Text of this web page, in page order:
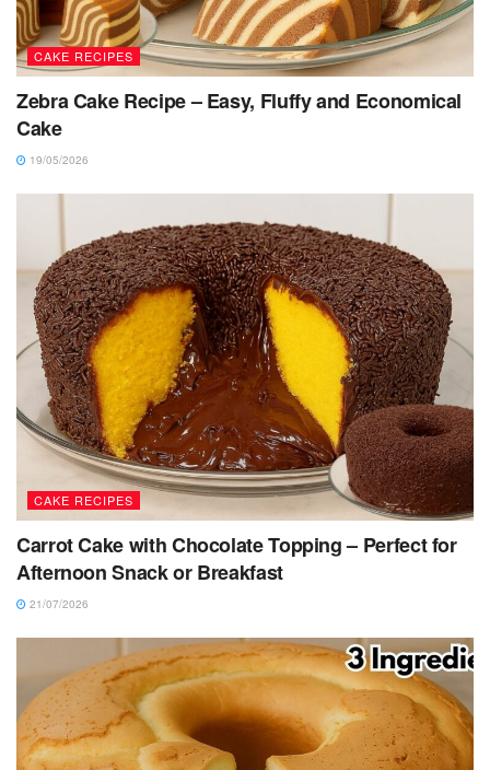
CAKE RECIPES
Zebra Cake Recipe – Easy, Fluffy and Economical
Cake
19/05/2026
CAKE RECIPES
Carrot Cake with Chocolate Topping – Perfect for
Afternoon Snack or Breakfast
21/07/2026